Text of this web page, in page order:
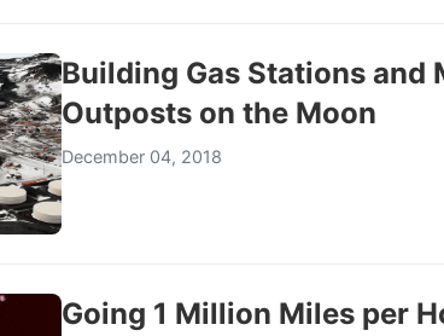
Building Gas Stations and
Outposts on the Moon
December 04, 2018
Going 1 Million Miles per